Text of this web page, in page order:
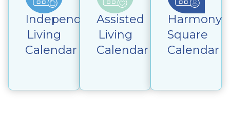
Independent
Living
Calendar
Assisted
Living
Calendar
Harmony
Square
Calendar